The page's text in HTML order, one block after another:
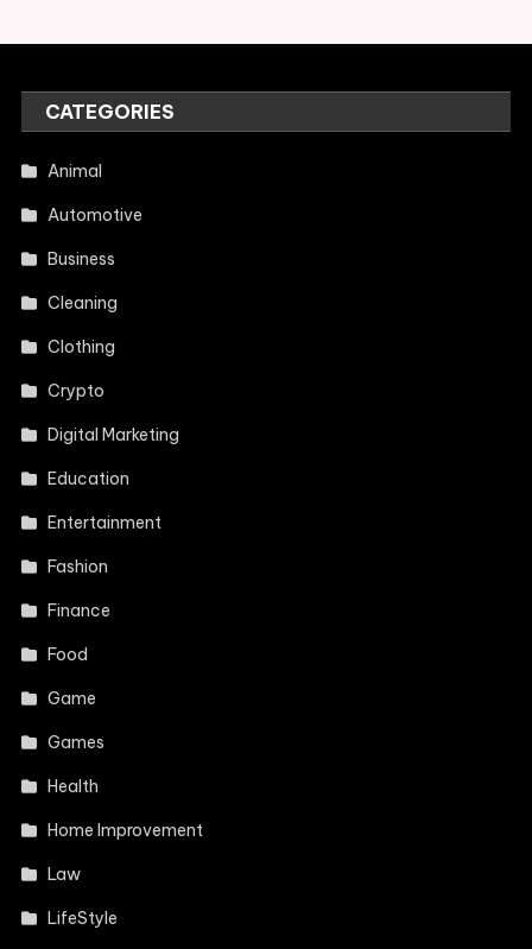
CATEGORIES
Animal
Automotive
Business
Cleaning
Clothing
Crypto
Digital Marketing
Education
Entertainment
Fashion
Finance
Food
Game
Games
Health
Home Improvement
Law
LifeStyle